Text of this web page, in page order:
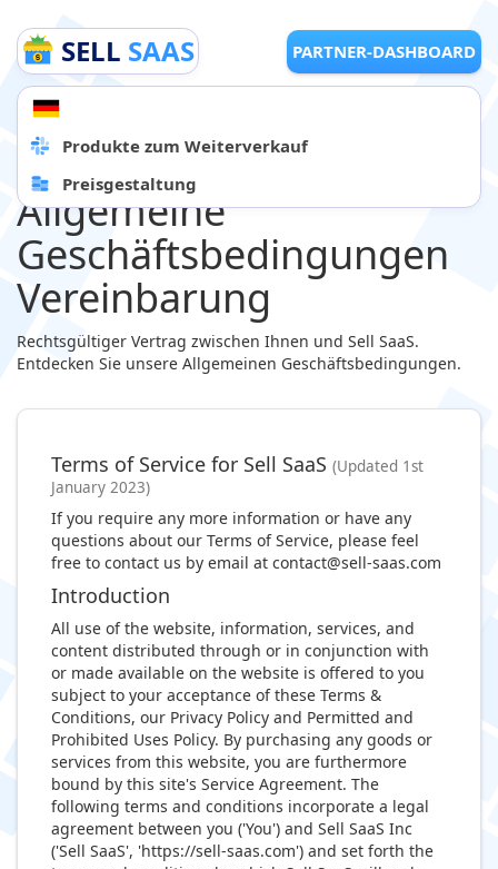
SELL SAAS PARTNER-DASHBOARD
Produkte zum Weiterverkauf
Preisgestaltung
Allgemeine
Geschäftsbedingungen
Vereinbarung
Rechtsgültiger Vertrag zwischen Ihnen und Sell SaaS.
Entdecken Sie unsere Allgemeinen Geschäftsbedingungen.
Terms of Service for Sell SaaS (Updated 1st
January 2023)
If you require any more information or have any
questions about our Terms of Service, please feel
free to contact us by email at contact@sell-saas.com
Introduction
All use of the website, information, services, and
content distributed through or in conjunction with
or made available on the website is offered to you
subject to your acceptance of these Terms &
Conditions, our Privacy Policy and Permitted and
Prohibited Uses Policy. By purchasing any goods or
services from this website, you are furthermore
bound by this site's Service Agreement. The
following terms and conditions incorporate a legal
agreement between you ('You') and Sell SaaS Inc
('Sell SaaS', 'https://sell-saas.com') and set forth the